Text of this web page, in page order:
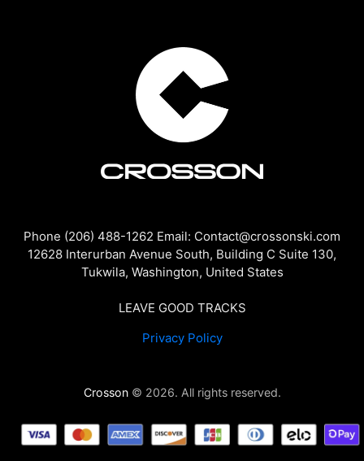
Phone (206) 488-1262 Email: Contact@crossonski.com
12628 Interurban Avenue South, Building C Suite 130,
Tukwila, Washington, United States
LEAVE GOOD TRACKS
Privacy Policy
Crosson© 2026. All rights reserved.